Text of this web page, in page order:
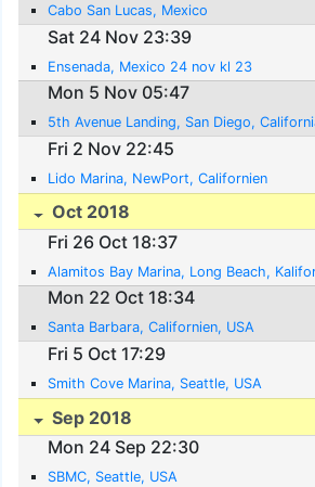
Cabo San Lucas, Mexico
Sat 24 Nov 23:39
Ensenada, Mexico 24 nov kl 23
Mon 5 Nov 05:47
5th Avenue Landing, San Diego,
Fri 2 Nov 22:45
Lido Marina, NewPort, Californien
Oct 2018
Fri 26 Oct 18:37
Alamitos Bay Marina, Long Beach,
Mon 22 Oct 18:34
Santa Barbara, Californien, USA
Fri 5 Oct 17:29
Smith Cove Marina, Seattle, USA
Sep 2018
Mon 24 Sep 22:30
SBMC, Seattle, USA